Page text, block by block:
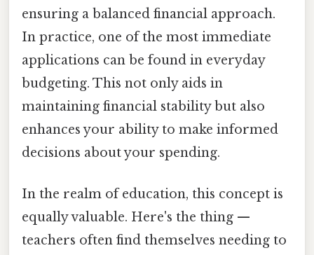
ensuring a balanced financial approach.
In practice, one of the most immediate
applications can be found in everyday
budgeting. This not only aids in
maintaining financial stability but also
enhances your ability to make informed
decisions about your spending.
In the realm of education, this concept is
equally valuable. Here's the thing —
teachers often find themselves needing to